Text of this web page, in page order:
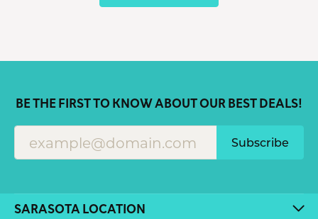
BE THE FIRST TO KNOW ABOUT OUR BEST DEALS!
Subscribe
SARASOTA LOCATION